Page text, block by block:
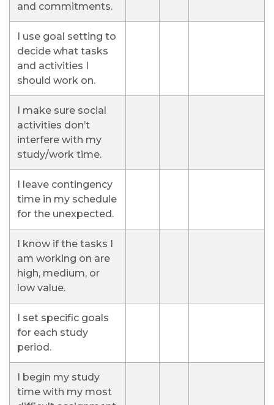
and commitments.
I use goal setting to
decide what tasks
and activities I
should work on.
I make sure social
activities don’t
interfere with my
study/work time.
I leave contingency
time in my schedule
for the unexpected.
I know if the tasks I
am working on are
high, medium, or
low value.
I set specific goals
for each study
period.
I begin my study
time with my most